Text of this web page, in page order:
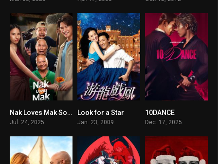
6.2Nak Loves Mak Sooo Much!
Jul. 24, 2025
Look for a Star
Jan. 23, 2009
10DANCE
Dec. 17, 2025